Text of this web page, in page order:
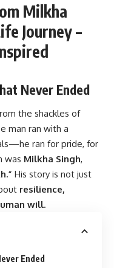
Milkha
Journey –
Never Ended
the shackles of
man ran with a
ran for pride, for
was Milkha Singh,
His story is not just
resilience,
will.
Ended